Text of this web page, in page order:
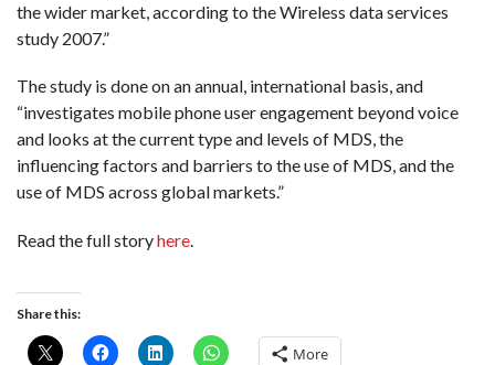
the wider market, according to the Wireless data services
study 2007.”
The study is done on an annual, international basis, and
“investigates mobile phone user engagement beyond voice
and looks at the current type and levels of MDS, the
influencing factors and barriers to the use of MDS, and the
use of MDS across global markets.”
Read the full storyhere
Share this:
More